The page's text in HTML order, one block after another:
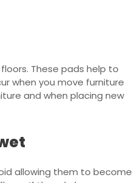
These pads help to
when you move furniture
and when placing new
allowing them to become